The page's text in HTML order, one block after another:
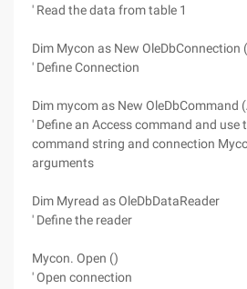
' Read the data from table 1
Dim Mycon as New OleDbConnection
' Define Connection
Dim mycom as New OleDbCommand
' Define an Access command and use
command string and connection
arguments
Dim Myread as OleDbDataReader
' Define the reader
Mycon. Open ()
' Open connection